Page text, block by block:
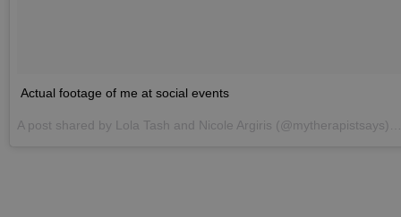
Actual footage of me at social events
A post shared by Lola Tash and Nicole Argiris (@mytherapistsays) on